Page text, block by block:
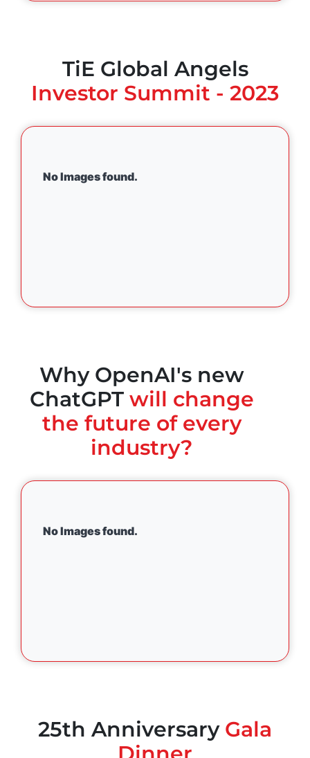
TiE Global Angels
Investor Summit - 2023
No Images found.
Why OpenAI's new
ChatGPT will change
the future of every
industry?
No Images found.
25th Anniversary Gala